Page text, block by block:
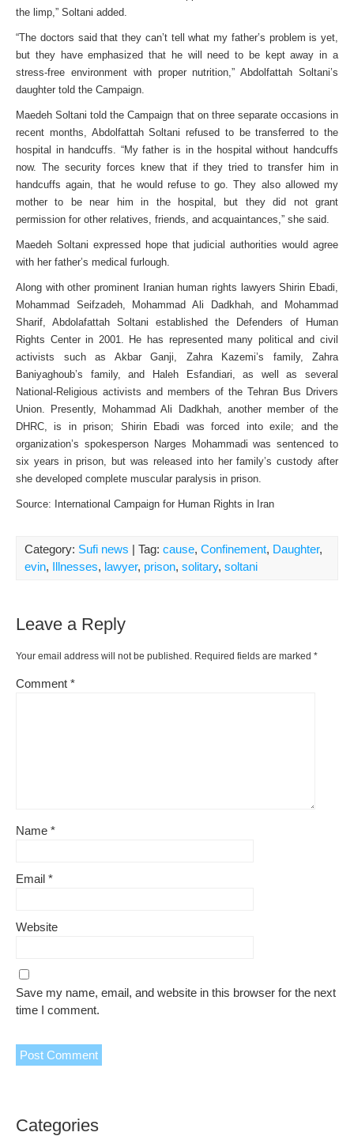
the limp,” Soltani added.
“The doctors said that they can’t tell what my father’s problem is yet,
but they have emphasized that he will need to be kept away in a
stress-free environment with proper nutrition,” Abdolfattah Soltani’s
daughter told the Campaign.
Maedeh Soltani told the Campaign that on three separate occasions in
recent months, Abdolfattah Soltani refused to be transferred to the
hospital in handcuffs. “My father is in the hospital without handcuffs
now. The security forces knew that if they tried to transfer him in
handcuffs again, that he would refuse to go. They also allowed my
mother to be near him in the hospital, but they did not grant
permission for other relatives, friends, and acquaintances,” she said.
Maedeh Soltani expressed hope that judicial authorities would agree
with her father’s medical furlough.
Along with other prominent Iranian human rights lawyers Shirin Ebadi,
Mohammad Seifzadeh, Mohammad Ali Dadkhah, and Mohammad
Sharif, Abdolafattah Soltani established the Defenders of Human
Rights Center in 2001. He has represented many political and civil
activists such as Akbar Ganji, Zahra Kazemi’s family, Zahra
Baniyaghoub’s family, and Haleh Esfandiari, as well as several
National-Religious activists and members of the Tehran Bus Drivers
Union. Presently, Mohammad Ali Dadkhah, another member of the
DHRC, is in prison; Shirin Ebadi was forced into exile; and the
organization’s spokesperson Narges Mohammadi was sentenced to
six years in prison, but was released into her family’s custody after
she developed complete muscular paralysis in prison.
Source: International Campaign for Human Rights in Iran
Category: Sufi news | Tag: cause, Confinement, Daughter,
evin, Illnesses, lawyer, prison, solitary, soltani
Leave a Reply
Your email address will not be published. Required fields are marked *
Comment *
Name *
Email *
Website
Save my name, email, and website in this browser for the next
time I comment.
Categories